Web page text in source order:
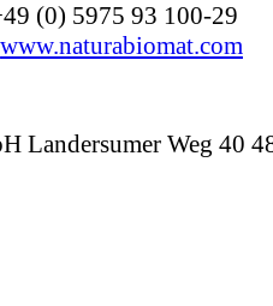
(0) 5975 93 100-29
www.naturabiomat.com
Landersumer Weg 40